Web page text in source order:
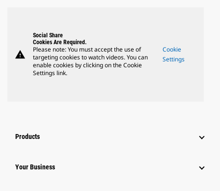
warning
Social Share
Cookies Are Required.
Please note: You must accept the use of
targeting cookies to watch videos. You can
enable cookies by clicking on the Cookie
Settings link.
Cookie
Settings
Products
Your Business